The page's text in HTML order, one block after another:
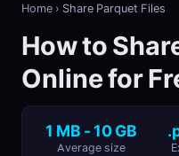
Home › Share Parquet Files
How to
Online for
1 MB - 10 GB
Average size